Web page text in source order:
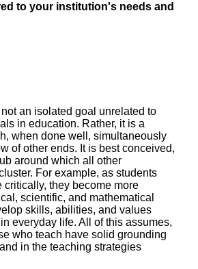
to your institution's needs and
an isolated goal unrelated to
in education. Rather, it is a
when done well, simultaneously
of other ends. It is best conceived,
around which all other
For example, as students
critically, they become more
scientific, and mathematical
skills, abilities, and values
everyday life. All of this assumes,
who teach have solid grounding
in the teaching strategies